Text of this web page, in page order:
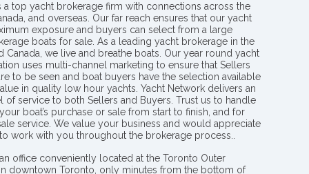
a top yacht brokerage firm with connections across the
and overseas. Our far reach ensures that our yacht
exposure and buyers can select from a large
boats for sale. As a leading yacht brokerage in the
Canada, we live and breathe boats. Our year round yacht
uses multi-channel marketing to ensure that Sellers
to be seen and boat buyers have the selection available
in quality low hour yachts. Yacht Network delivers an
of service to both Sellers and Buyers. Trust us to handle
boat’s purchase or sale from start to finish, and for
service. We value your business and would appreciate
work with you throughout the brokerage process..
office conveniently located at the Toronto Outer
downtown Toronto, only minutes from the bottom of